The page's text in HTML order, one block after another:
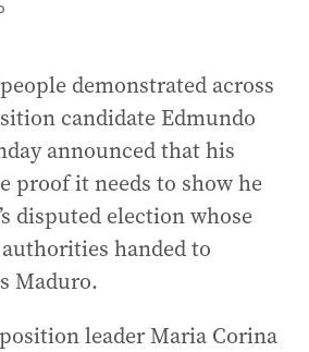
demonstrated across
candidate Edmundo
announced that his
proof it needs to show he
disputed election whose
handed to
Maduro.
leader Maria Corina